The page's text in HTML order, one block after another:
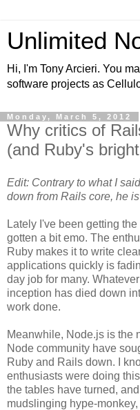
Unlimited
Hi, I'm Tony Arcieri. You
software projects as
Monday, March 5, 2012
Why critics of
(and Ruby's
Edit: Contrary to what I
down from Rails core, he
Lately I've been getting
gotten a bit emo. The
Ruby makes it to write
applications quickly is
day job for many.
inception has died down
work done.
Meanwhile, Node.js is the
Node community have
Ruby and Rails down. I
enthusiasts were doing
the tables have turned,
mudslinging hype-